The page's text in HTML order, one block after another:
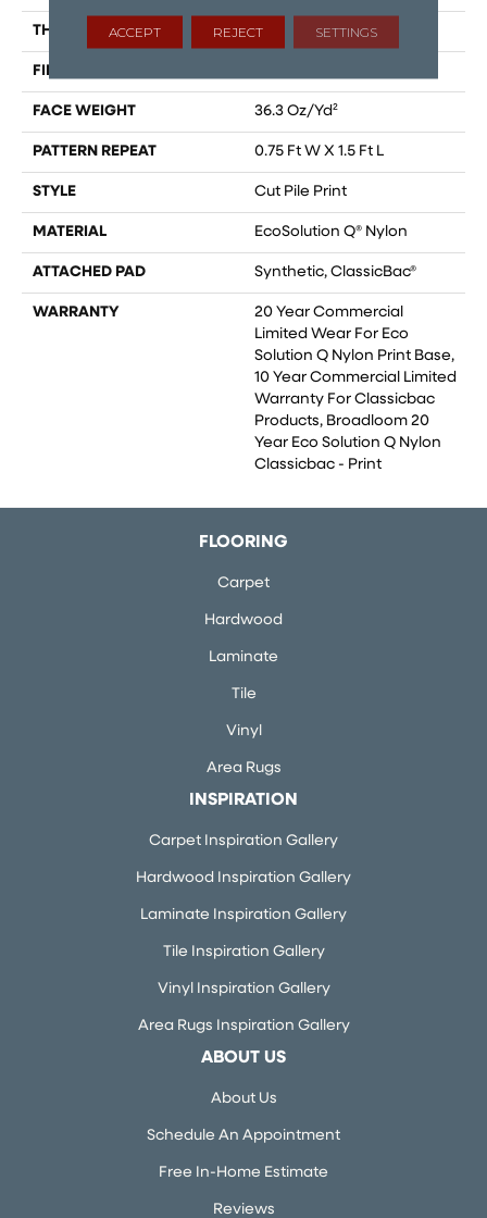
THICKNESS 0.209 In
FIBER
FACE WEIGHT 36.3 Oz/yd²
PATTERN REPEAT 0.75 Ft W X 1.5 Ft L
STYLE Cut Pile Print
MATERIAL EcoSolution Q® Nylon
ATTACHED PAD Synthetic, ClassicBac®
WARRANTY
20 Year Commercial
Limited Wear For Eco
Solution Q Nylon Print Base,
10 Year Commercial Limited
Warranty For Classicbac
Products, Broadloom 20
Year Eco Solution Q Nylon
Classicbac - Print
FLOORING
Carpet
Hardwood
Laminate
Tile
Vinyl
Area Rugs
INSPIRATION
Carpet Inspiration Gallery
Hardwood Inspiration Gallery
Laminate Inspiration Gallery
Tile Inspiration Gallery
Vinyl Inspiration Gallery
Area Rugs Inspiration Gallery
ABOUT US
About Us
Schedule An Appointment
Free In-Home Estimate
Reviews
ACCEPT REJECT SETTINGS